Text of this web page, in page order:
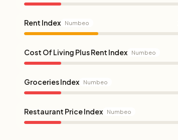
Rent Index Numbeo
Cost Of Living Plus Rent Index Numbeo
Groceries Index Numbeo
Restaurant Price Index Numbeo